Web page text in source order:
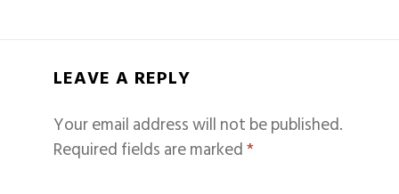
LEAVE A REPLY
Your email address will not be published.
Required fields are marked*